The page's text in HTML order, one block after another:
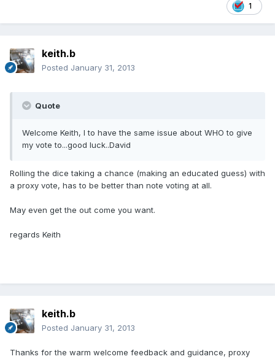
1
keith.b
Posted January 31, 2013
Quote
Welcome Keith, I to have the same issue about WHO to give
my vote to...good luck..David
Rolling the dice taking a chance (making an educated guess) with
a proxy vote, has to be better than note voting at all.
May even get the out come you want.
regards Keith
keith.b
Posted January 31, 2013
Thanks for the warm welcome feedback and guidance, proxy